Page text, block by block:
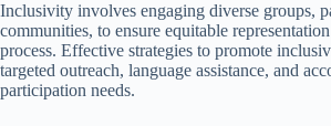
Inclusivity involves engaging diverse groups,
communities, to ensure equitable
process. Effective strategies to promote
targeted outreach, language assistance, and
participation needs.